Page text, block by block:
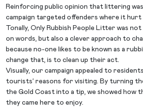
Reinforcing public opinion that littering
campaign targeted offenders where it
Tonally, Only Rubbish People Litter was not
on words, but also a clever approach to
because no-one likes to be known as a
change that, is to clean up their act.
Visually, our campaign appealed to
tourists’ reasons for visiting. By turning
the Gold Coast into a tip, we showed how
they came here to enjoy.